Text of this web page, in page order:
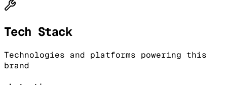
Tech Stack
Technologies and platforms powering this
brand